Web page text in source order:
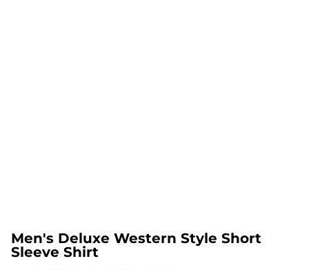
Men's Deluxe Western Style Short
Sleeve Shirt